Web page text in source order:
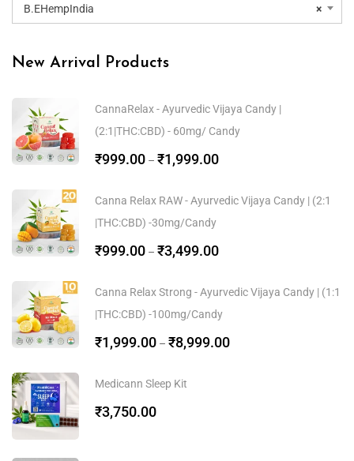
×
B.EHempIndia
New Arrival Products
CannaRelax - Ayurvedic Vijaya Candy |
(2:1|THC:CBD) - 60mg/ Candy
₹999.00 – ₹1,999.00
Canna Relax RAW - Ayurvedic Vijaya Candy | (2:1
|THC:CBD) -30mg/Candy
₹999.00 – ₹3,499.00
Canna Relax Strong - Ayurvedic Vijaya Candy | (1:1
|THC:CBD) -100mg/Candy
₹1,999.00 – ₹8,999.00
Medicann Sleep Kit
₹3,750.00